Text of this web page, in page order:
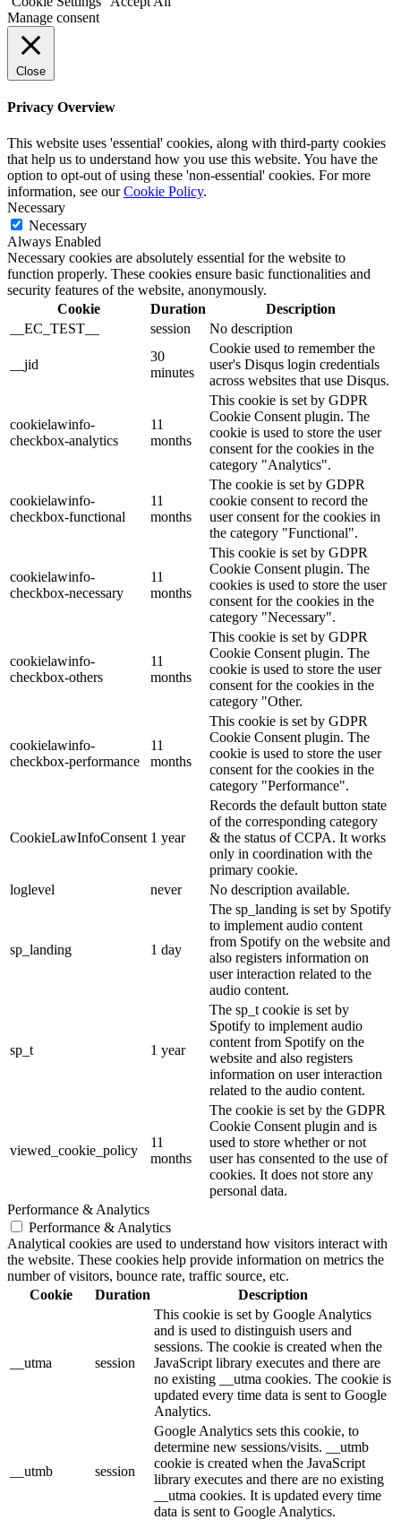
Manage consent
Close
Privacy Overview
This website uses 'essential' cookies, along with third-party cookies
that help us to understand how you use this website. You have the
option to opt-out of using these 'non-essential' cookies. For more
information, see ourCookie Policy.
Necessary
Necessary
Always Enabled
Necessary cookies are absolutely essential for the website to
function properly. These cookies ensure basic functionalities and
security features of the website, anonymously.
Cookie
Duration
Description
__EC_TEST__
session No description
__jid
30
minutes
Cookie used to remember the
user's Disqus login credentials
across websites that use Disqus.
cookielawinfo-
checkbox-analytics
11
months
This cookie is set by GDPR
Cookie Consent plugin. The
cookie is used to store the user
consent for the cookies in the
category "Analytics".
cookielawinfo-
checkbox-functional
11
months
The cookie is set by GDPR
cookie consent to record the
user consent for the cookies in
the category "Functional".
cookielawinfo-
checkbox-necessary
11
months
This cookie is set by GDPR
Cookie Consent plugin. The
cookies is used to store the user
consent for the cookies in the
category "Necessary".
cookielawinfo-
checkbox-others
11
months
This cookie is set by GDPR
Cookie Consent plugin. The
cookie is used to store the user
consent for the cookies in the
category "Other.
cookielawinfo-
checkbox-performance
11
months
This cookie is set by GDPR
Cookie Consent plugin. The
cookie is used to store the user
consent for the cookies in the
category "Performance".
CookieLawInfoConsent 1 year
Records the default button state
of the corresponding category
& the status of CCPA. It works
only in coordination with the
primary cookie.
loglevel
never No description available.
sp_landing 1 day
The sp_landing is set by Spotify
to implement audio content
from Spotify on the website and
also registers information on
user interaction related to the
audio content.
sp_t 1 year
The sp_t cookie is set by
Spotify to implement audio
content from Spotify on the
website and also registers
information on user interaction
related to the audio content.
viewed_cookie_policy
11
months
The cookie is set by the GDPR
Cookie Consent plugin and is
used to store whether or not
user has consented to the use of
cookies. It does not store any
personal data.
Performance & Analytics
Performance & Analytics
Analytical cookies are used to understand how visitors interact with
the website. These cookies help provide information on metrics the
number of visitors, bounce rate, traffic source, etc.
Cookie
Duration Description
__utma session
This cookie is set by Google Analytics
and is used to distinguish users and
sessions. The cookie is created when the
JavaScript library executes and there are
no existing __utma cookies. The cookie is
updated every time data is sent to Google
Analytics.
__utmb session
Google Analytics sets this cookie, to
determine new sessions/visits. __utmb
cookie is created when the JavaScript
library executes and there are no existing
__utma cookies. It is updated every time
data is sent to Google Analytics.